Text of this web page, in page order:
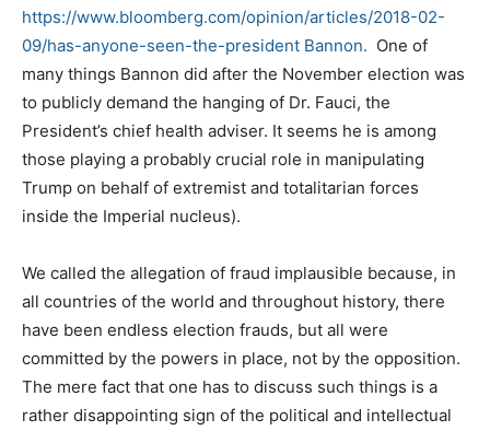
https://www.bloomberg.com/opinion/articles/2018-02-
09/has-anyone-seen-the-president Bannon. One of
many things Bannon did after the November election was
to publicly demand the hanging of Dr. Fauci, the
President’s chief health adviser. It seems he is among
those playing a probably crucial role in manipulating
Trump on behalf of extremist and totalitarian forces
inside the Imperial nucleus).
We called the allegation of fraud implausible because, in
all countries of the world and throughout history, there
have been endless election frauds, but all were
committed by the powers in place, not by the opposition.
The mere fact that one has to discuss such things is a
rather disappointing sign of the political and intellectual